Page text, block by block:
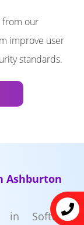
from our
improve user
standards.
Ashburton
in Software